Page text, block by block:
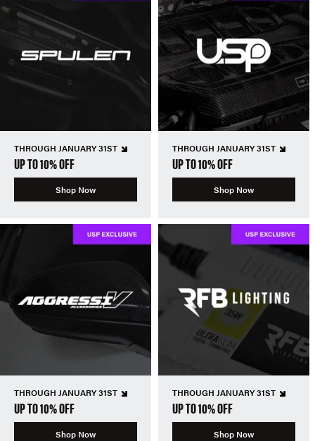
THROUGH JANUARY 31ST
UP TO 10% OFF
Shop Now
THROUGH JANUARY 31ST
UP TO 10% OFF
Shop Now
THROUGH JANUARY 31ST
UP TO 10% OFF
Shop Now
THROUGH JANUARY 31ST
UP TO 10% OFF
Shop Now